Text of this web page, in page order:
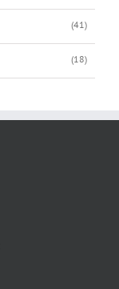
(41)
(18)